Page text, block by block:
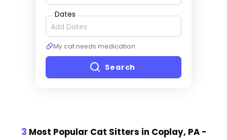
Dates
My cat needs medication
Search
3 Most Popular Cat Sitters in Coplay, PA -